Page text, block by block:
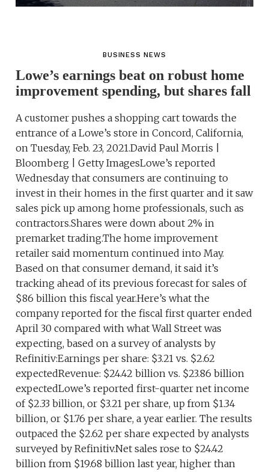
BUSINESS NEWS
Lowe’s earnings beat on robust home
improvement spending, but shares fall
A customer pushes a shopping cart towards the
entrance of a Lowe’s store in Concord, California,
on Tuesday, Feb. 23, 2021.David Paul Morris |
Bloomberg | Getty ImagesLowe’s reported
Wednesday that consumers are continuing to
invest in their homes in the first quarter and it saw
sales pick up among home professionals, such as
contractors.Shares were down about 2% in
premarket trading.The home improvement
retailer said momentum continued into May.
Based on that consumer demand, it said it’s
tracking ahead of its previous forecast for sales of
$86 billion this fiscal year.Here’s what the
company reported for the fiscal first quarter ended
April 30 compared with what Wall Street was
expecting, based on a survey of analysts by
Refinitiv:Earnings per share: $3.21 vs. $2.62
expectedRevenue: $24.42 billion vs. $23.86 billion
expectedLowe’s reported first-quarter net income
of $2.33 billion, or $3.21 per share, up from $1.34
billion, or $1.76 per share, a year earlier. The results
outpaced the $2.62 per share expected by analysts
surveyed by Refinitiv.Net sales rose to $24.42
billion from $19.68 billion last year, higher than